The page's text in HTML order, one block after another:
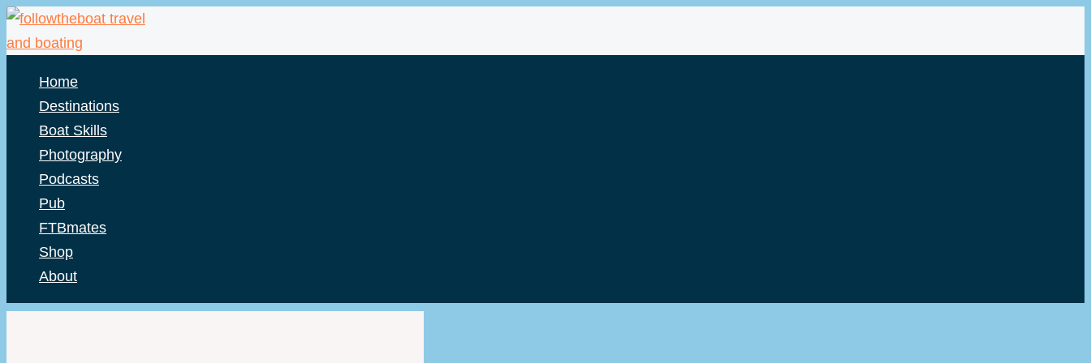
Skip
to
Home
Destinations
Boat Skills
Photography
Podcasts
Pub
FTBmates
Shop
About